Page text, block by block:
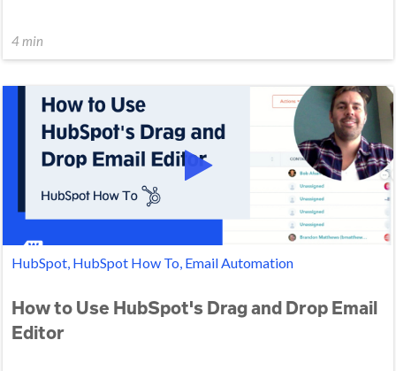
4 min
HubSpot, HubSpot How To, Email Automation
How to Use HubSpot's Drag and Drop Email
Editor